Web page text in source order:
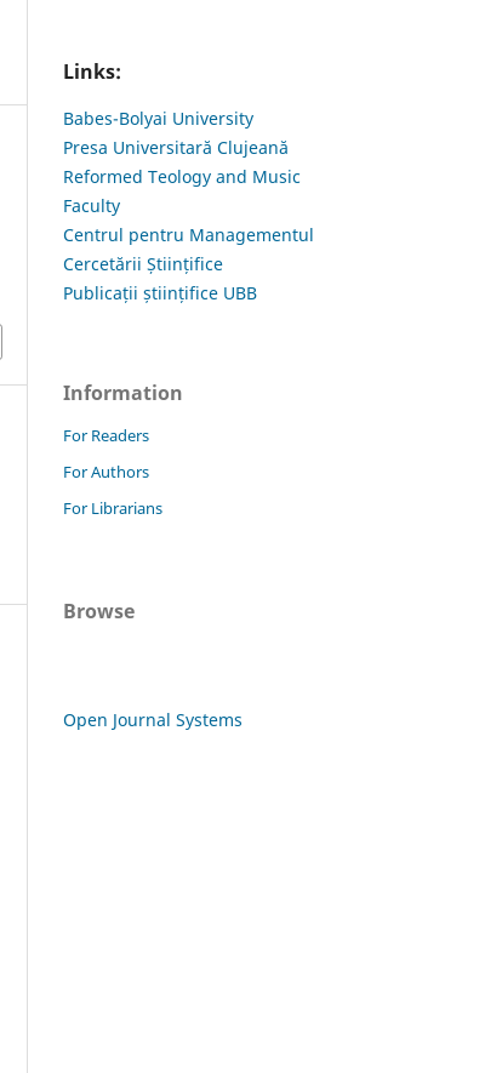
Links:
Babes-Bolyai University
Presa Universitară Clujeană
Reformed Teology and Music
Faculty
Centrul pentru Managementul
Cercetării Științifice
Publicații științifice UBB
Information
For Readers
For Authors
For Librarians
Browse
Open Journal Systems